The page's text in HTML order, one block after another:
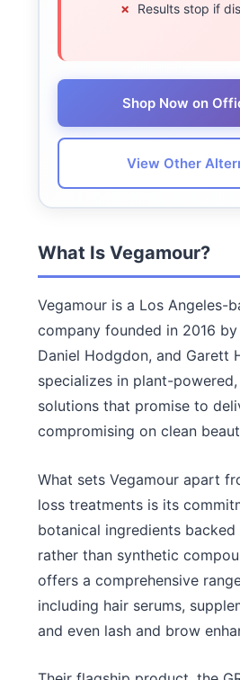
Results stop if
Shop Now on
View Other
What Is Vegamour?
Vegamour is a Los Angeles-
company founded in 2016
Daniel Hodgdon, and Garett
specializes in plant-
solutions that promise to
compromising on clean
What sets Vegamour apart
loss treatments is its
botanical ingredients
rather than synthetic
offers a comprehensive
including hair serums,
and even lash and brow